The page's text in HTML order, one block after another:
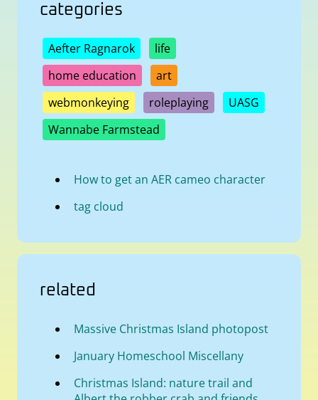
categories
Aefter Ragnarok
life
home education
art
webmonkeying
roleplaying
UASG
Wannabe Farmstead
How to get an AER cameo character
tag cloud
related
Massive Christmas Island photopost
January Homeschool Miscellany
Christmas Island: nature trail and